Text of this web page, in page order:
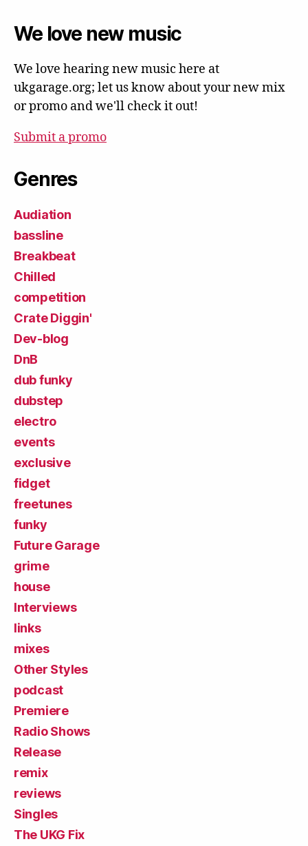
We love new music
We love hearing new music here at
ukgarage.org; let us know about your new mix
or promo and we'll check it out!
Submit a promo
Genres
Audiation
bassline
Breakbeat
Chilled
competition
Crate Diggin'
Dev-blog
DnB
dub funky
dubstep
electro
events
exclusive
fidget
freetunes
funky
Future Garage
grime
house
Interviews
links
mixes
Other Styles
podcast
Premiere
Radio Shows
Release
remix
reviews
Singles
The UKG Fix